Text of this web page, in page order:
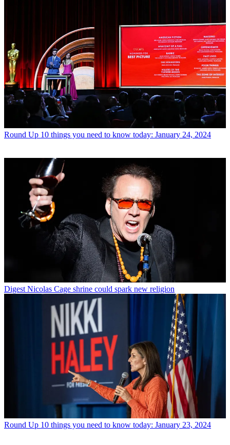
Round Up 10 things you need to know today: January 24, 2024
Digest Nicolas Cage shrine could spark new religion
Round Up 10 things you need to know today: January 23, 2024